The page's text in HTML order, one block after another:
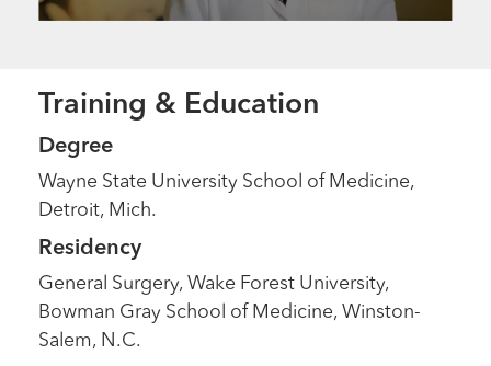
Training & Education
Degree
Wayne State University School of Medicine,
Detroit, Mich.
Residency
General Surgery, Wake Forest University,
Bowman Gray School of Medicine, Winston-
Salem, N.C.